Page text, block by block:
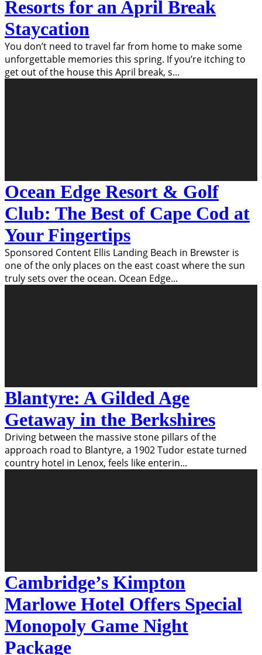
Resorts for an April Break
Staycation
You don’t need to travel far from home to make some
unforgettable memories this spring. If you’re itching to
get out of the house this April break, s...
Ocean Edge Resort & Golf
Club: The Best of Cape Cod at
Your Fingertips
Sponsored Content Ellis Landing Beach in Brewster is
one of the only places on the east coast where the sun
truly sets over the ocean. Ocean Edge...
Blantyre: A Gilded Age
Getaway in the Berkshires
Driving between the massive stone pillars of the
approach road to Blantyre, a 1902 Tudor estate turned
country hotel in Lenox, feels like enterin...
Cambridge’s Kimpton
Marlowe Hotel Offers Special
Monopoly Game Night
Package